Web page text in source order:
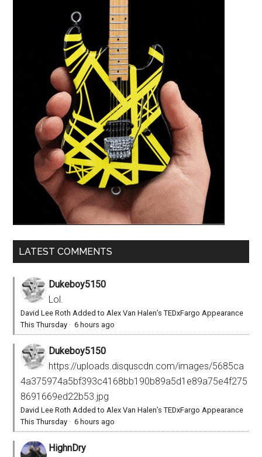
LATEST COMMENTS
Dukeboy5150
Lol.
David Lee Roth Added to Alex Van Halen’s TEDxFargo Appearance
This Thursday ·6 hours ago
Dukeboy5150
https://uploads.disquscdn.com/images/5685ca
4a375974a5bf393c4168bb190b89a5d1e89a75e4f275
8691669ed22b53.jpg
David Lee Roth Added to Alex Van Halen’s TEDxFargo Appearance
This Thursday ·6 hours ago
HighnDry